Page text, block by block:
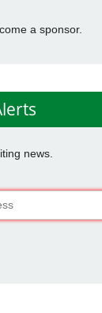
a sponsor.
news.